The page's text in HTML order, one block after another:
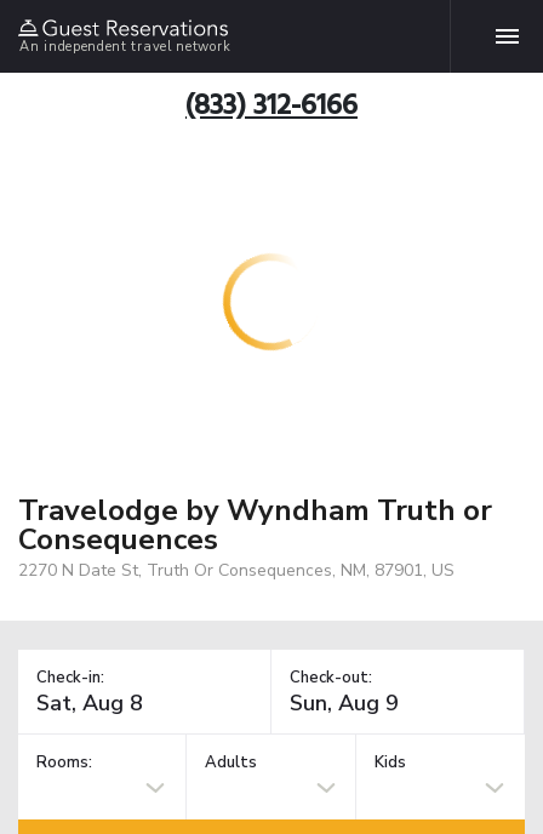
An independent travel network
(833) 312-6166
Travelodge by Wyndham Truth or
Consequences
2270 N Date St, Truth Or Consequences, NM, 87901, US
Check-in: Check-out:
Rooms: Adults Kids